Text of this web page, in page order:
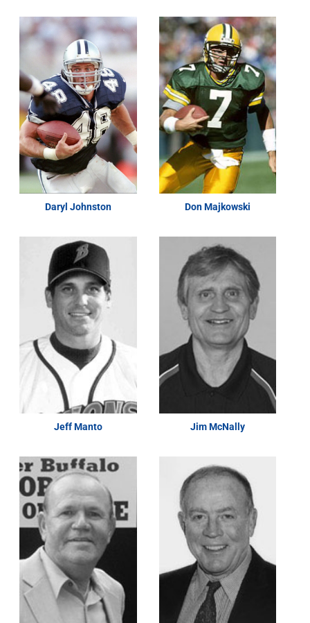
Daryl Johnston Don Majkowski
Jeff Manto Jim McNally